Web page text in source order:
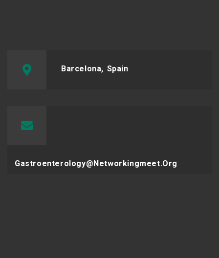
Barcelona, Spain
Gastroenterology@networkingmeet.org